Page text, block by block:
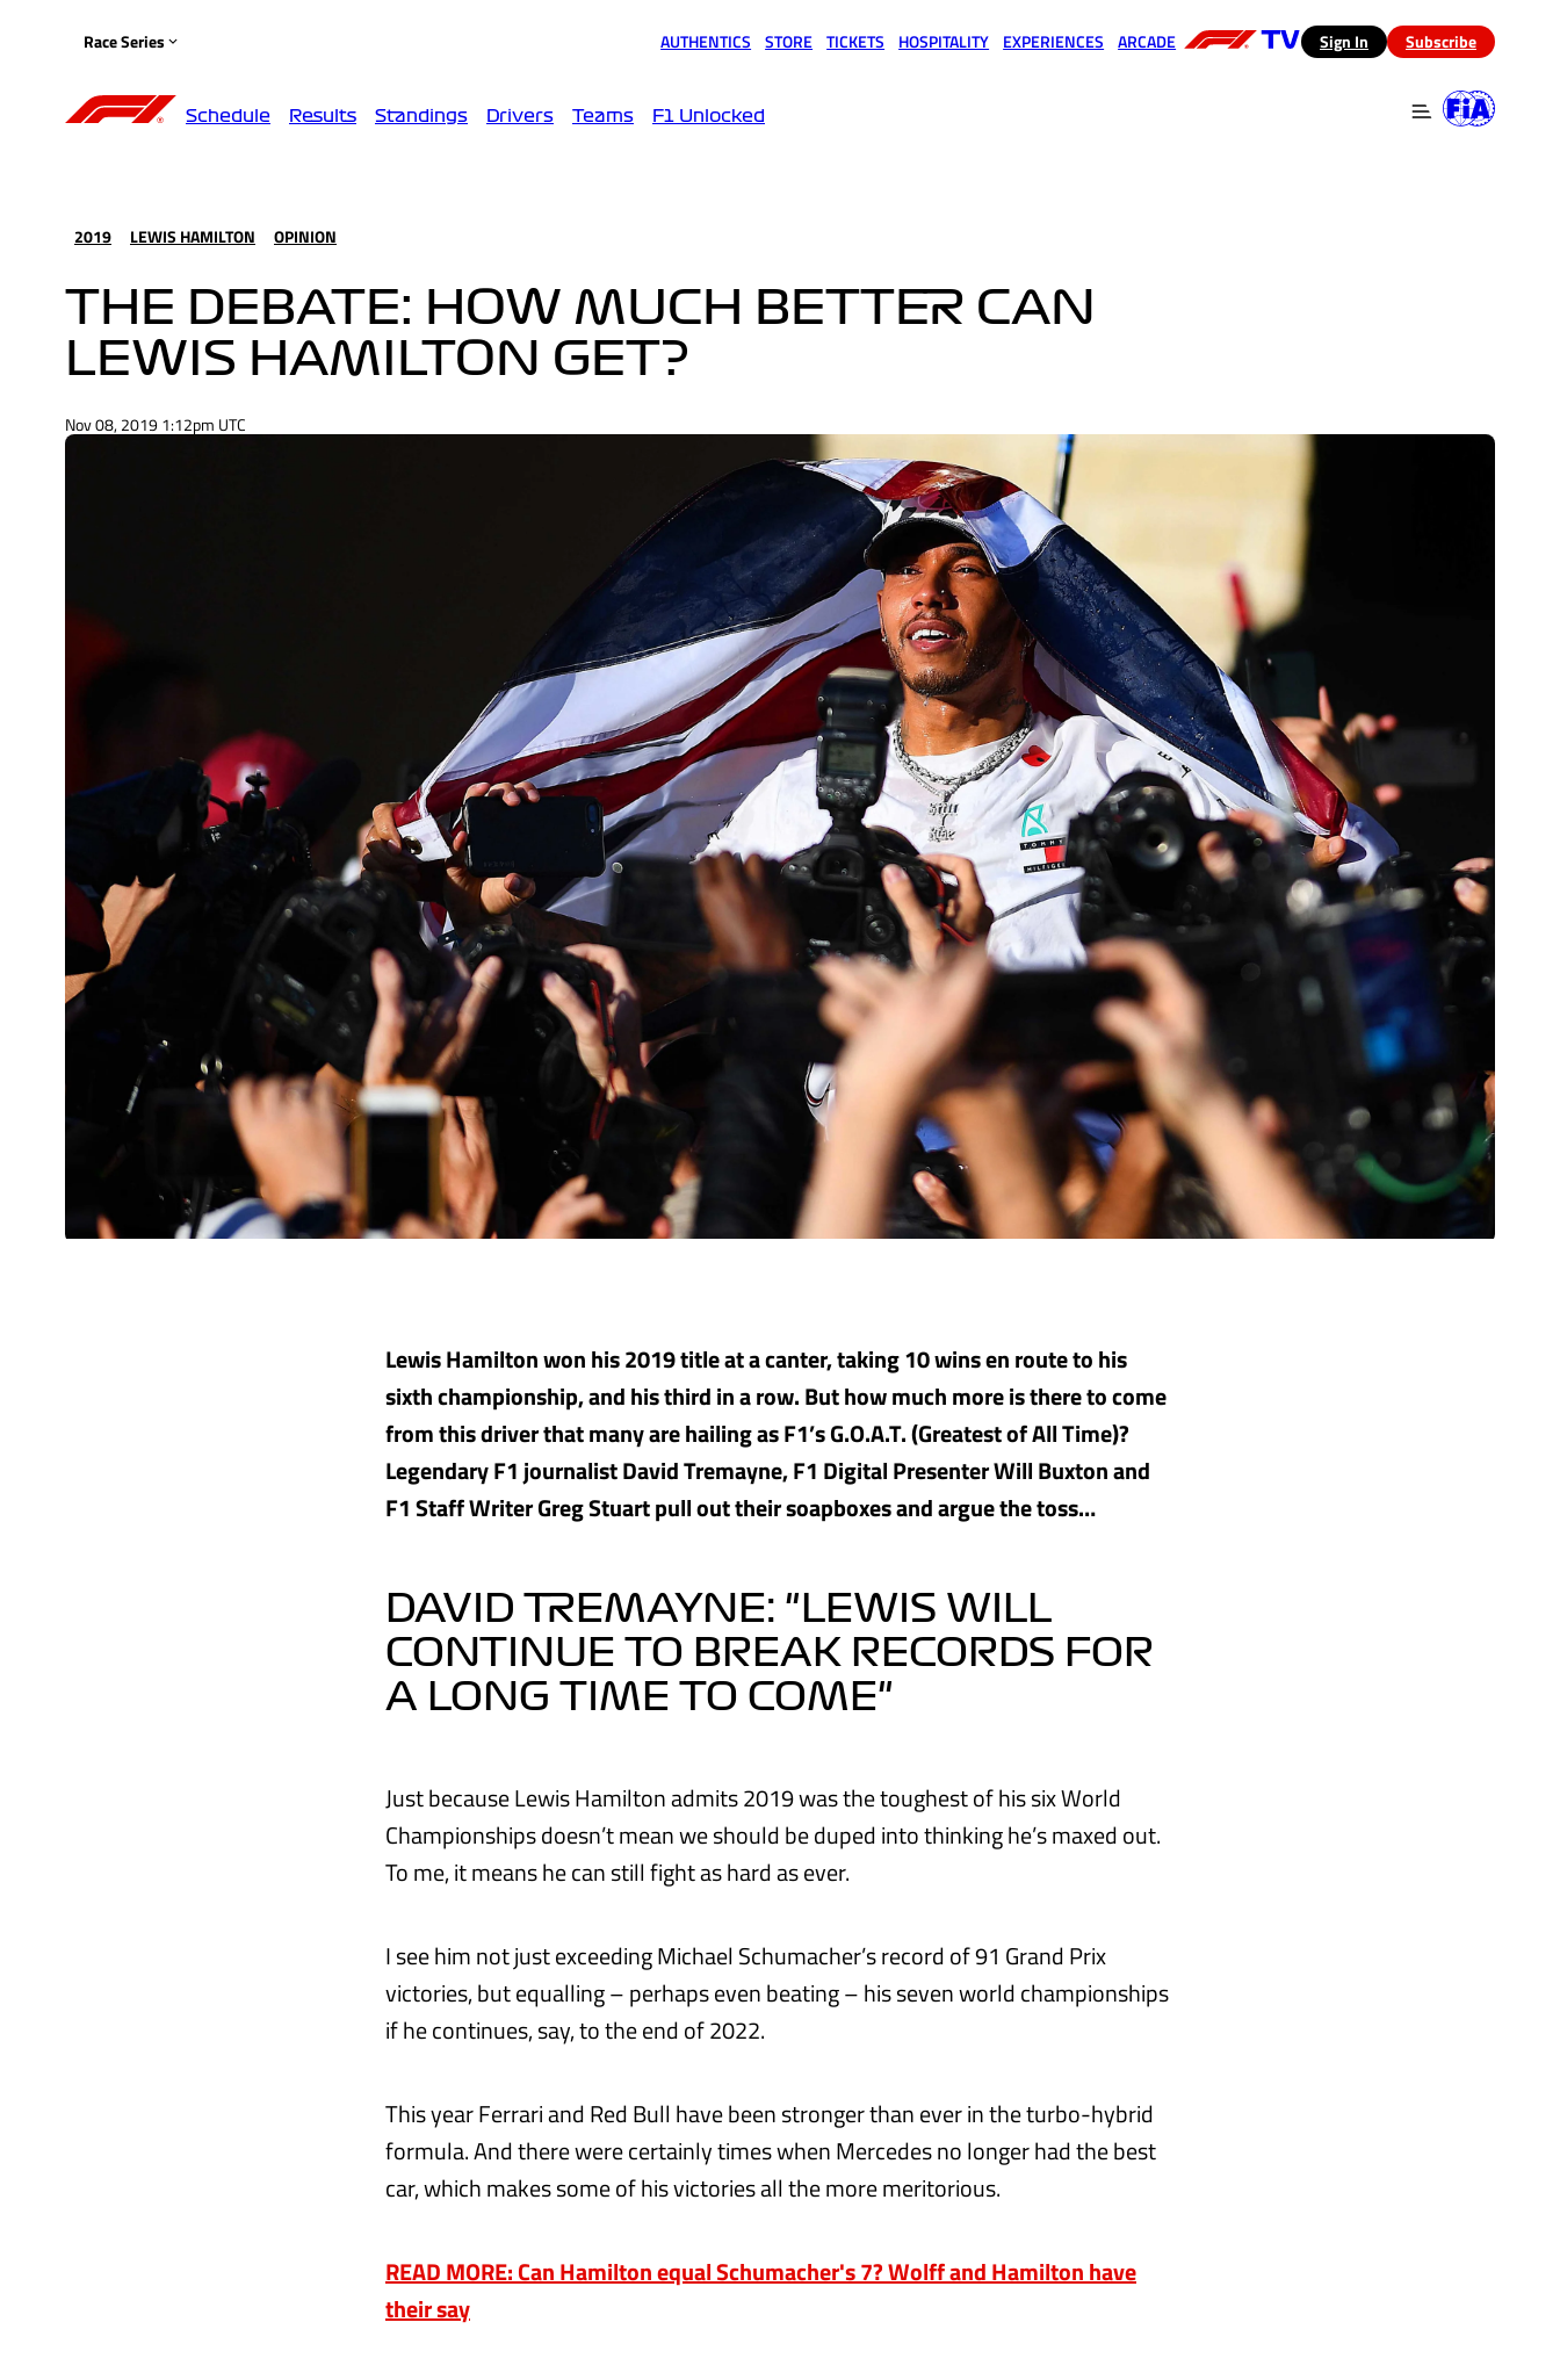
Race Series AUTHENTICS STORE TICKETS HOSPITALITY EXPERIENCES ARCADE (opens in a new tab)
Sign In Subscribe
Schedule Results Standings Drivers Teams F1 Unlocked
2019 LEWIS HAMILTON OPINION
THE DEBATE: HOW MUCH BETTER CAN
LEWIS HAMILTON GET?
Nov 08, 2019 1:12pm UTC
Lewis Hamilton won his 2019 title at a canter, taking 10 wins en route to his
sixth championship, and his third in a row. But how much more is there to come
from this driver that many are hailing as F1’s G.O.A.T. (Greatest of All Time)?
Legendary F1 journalist David Tremayne, F1 Digital Presenter Will Buxton and
F1 Staff Writer Greg Stuart pull out their soapboxes and argue the toss…
DAVID TREMAYNE: "LEWIS WILL
CONTINUE TO BREAK RECORDS FOR
A LONG TIME TO COME"
Just because Lewis Hamilton admits 2019 was the toughest of his six World
Championships doesn’t mean we should be duped into thinking he’s maxed out.
To me, it means he can still fight as hard as ever.
I see him not just exceeding Michael Schumacher’s record of 91 Grand Prix
victories, but equalling – perhaps even beating – his seven world championships
if he continues, say, to the end of 2022.
This year Ferrari and Red Bull have been stronger than ever in the turbo-hybrid
formula. And there were certainly times when Mercedes no longer had the best
car, which makes some of his victories all the more meritorious.
READ MORE: Can Hamilton equal Schumacher's 7? Wolff and Hamilton have
their say